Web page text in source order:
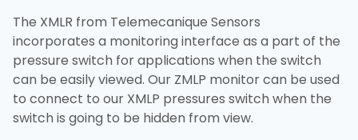
The XMLR from Telemecanique Sensors
incorporates a monitoring interface as a part of the
pressure switch for applications when the switch
can be easily viewed. Our ZMLP monitor can be used
to connect to our XMLP pressures switch when the
switch is going to be hidden from view.